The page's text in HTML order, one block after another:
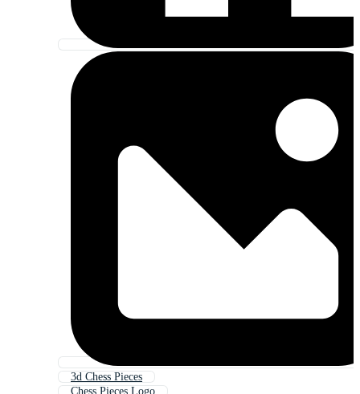
3d Chess Pieces
Chess Pieces Logo